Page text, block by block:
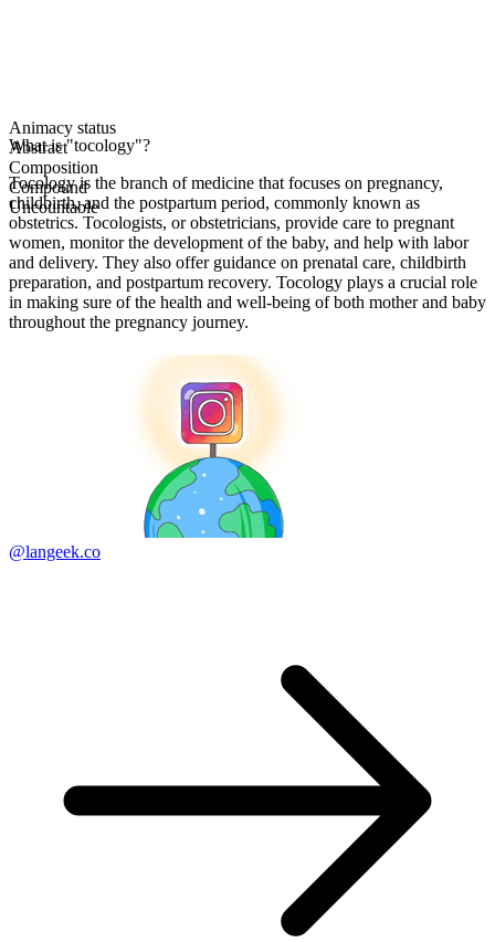
Animacy status
Abstract
Composition
Compound
Uncountable
What is "tocology"?
Tocology is the branch of medicine that focuses on pregnancy,
childbirth, and the postpartum period, commonly known as
obstetrics. Tocologists, or obstetricians, provide care to pregnant
women, monitor the development of the baby, and help with labor
and delivery. They also offer guidance on prenatal care, childbirth
preparation, and postpartum recovery. Tocology plays a crucial role
in making sure of the health and well-being of both mother and baby
throughout the pregnancy journey.
@langeek.co